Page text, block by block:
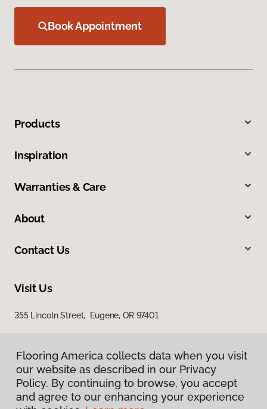
Book Appointment
Products
Inspiration
Warranties & Care
About
Contact Us
Visit Us
355 Lincoln Street, Eugene, OR 97401
Flooring America collects data when you visit
our website as described in our Privacy
Policy. By continuing to browse, you accept
and agree to our enhancing your experience